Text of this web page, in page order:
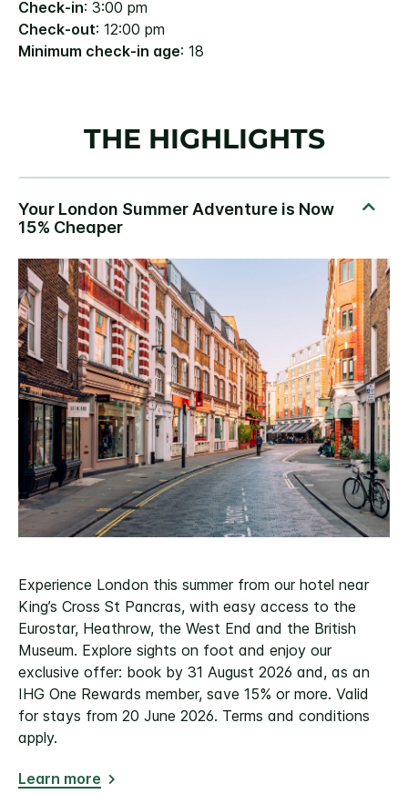
Check-in: 3:00 pm
Check-out: 12:00 pm
Minimum check-in age: 18
THE HIGHLIGHTS
Experience London this summer from our hotel near
King’s Cross St Pancras, with easy access to the
Eurostar, Heathrow, the West End and the British
Museum. Explore sights on foot and enjoy our
exclusive offer: book by 31 August 2026 and, as an
IHG One Rewards member, save 15% or more. Valid
for stays from 20 June 2026. Terms and conditions
apply.
Learn more